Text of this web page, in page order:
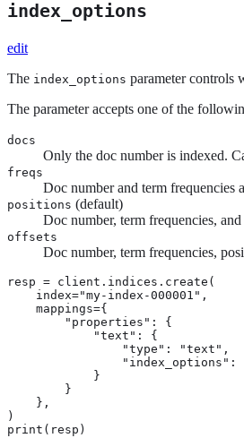
index_options
edit
The index_options parameter controls
The parameter accepts one of the
docs
Only the doc number is indexed.
freqs
Doc number and term frequencies
positions (default)
Doc number, term frequencies,
offsets
Doc number, term frequencies,
resp = client.indices.create(
    index="my-index-000001",
    mappings={
        "properties": {
            "text": {
                "type": "text",
"index_options":
            }
        }
    },
)
print(resp)